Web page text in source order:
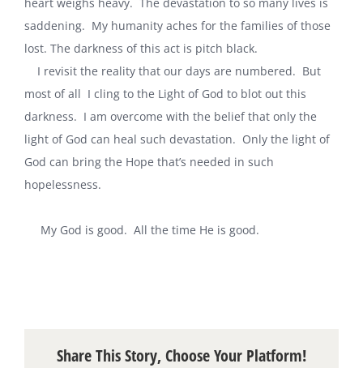
saddening. My humanity aches for the families of those
lost. The darkness of this act is pitch black.
‎I revisit the reality that our days are numbered. But
most of all ‎I cling to the Light of God to blot out this
darkness. I am overcome with the belief that only the
light of God can heal such devastation. Only the light of
God can bring the Hope that’s needed in such
hopelessness.
‎ My God is good. All the time He is good.
Share This Story, Choose Your Platform!